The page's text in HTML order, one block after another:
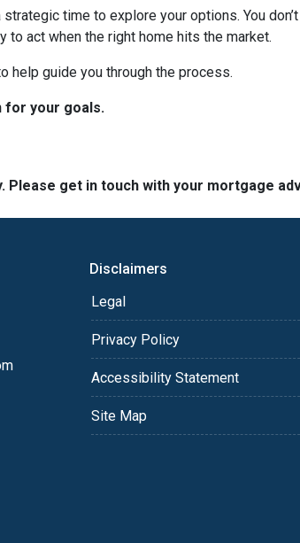
time to explore your options. You
act when the right home hits the market.
help guide you through the process.
for your goals.
Please get in touch with your mortgage
Disclaimers
Legal
Privacy Policy
Accessibility Statement
Site Map